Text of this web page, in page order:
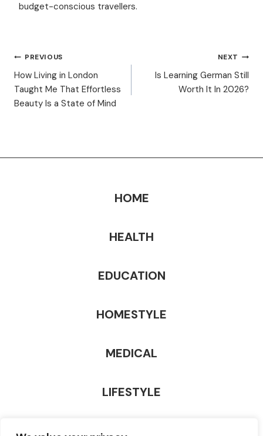
budget-conscious travellers.
POST
NAVIGATION
PREVIOUS
How Living in London
Taught Me That Effortless
Beauty Is a State of Mind
NEXT
Is Learning German Still
Worth It In 2026?
HOME
HEALTH
EDUCATION
HOMESTYLE
MEDICAL
LIFESTYLE
TECHNOLOGY